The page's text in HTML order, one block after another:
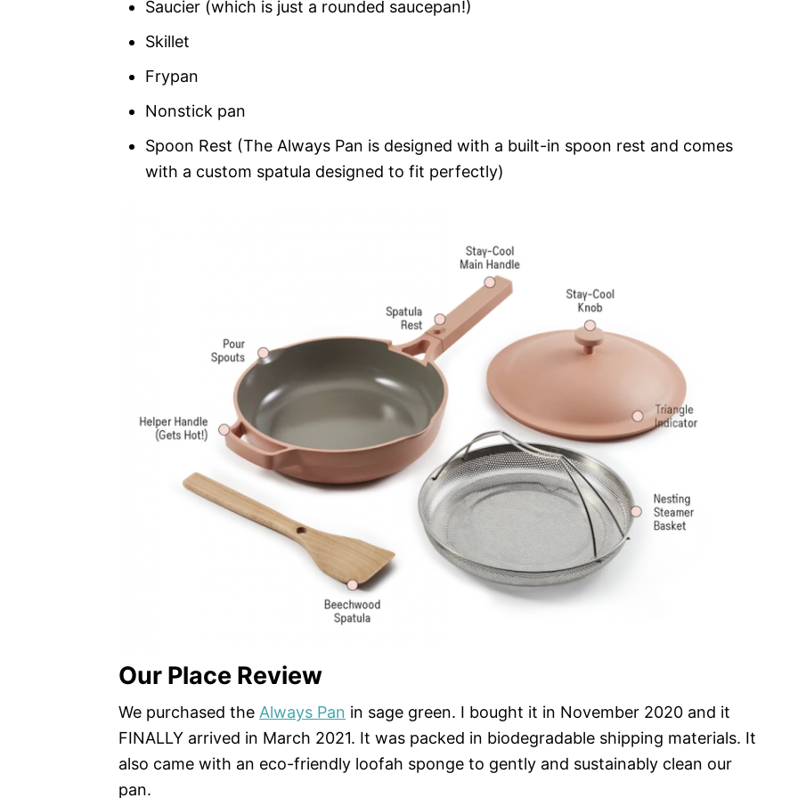
Saucier (which is just a rounded saucepan!)
Skillet
Frypan
Nonstick pan
Spoon Rest (The Always Pan is designed with a built-in spoon rest and comes
with a custom spatula designed to fit perfectly)
Our Place Review
We purchased the Always Pan in sage green. I bought it in November 2020 and it
FINALLY arrived in March 2021. It was packed in biodegradable shipping materials. It
also came with an eco-friendly loofah sponge to gently and sustainably clean our
pan.